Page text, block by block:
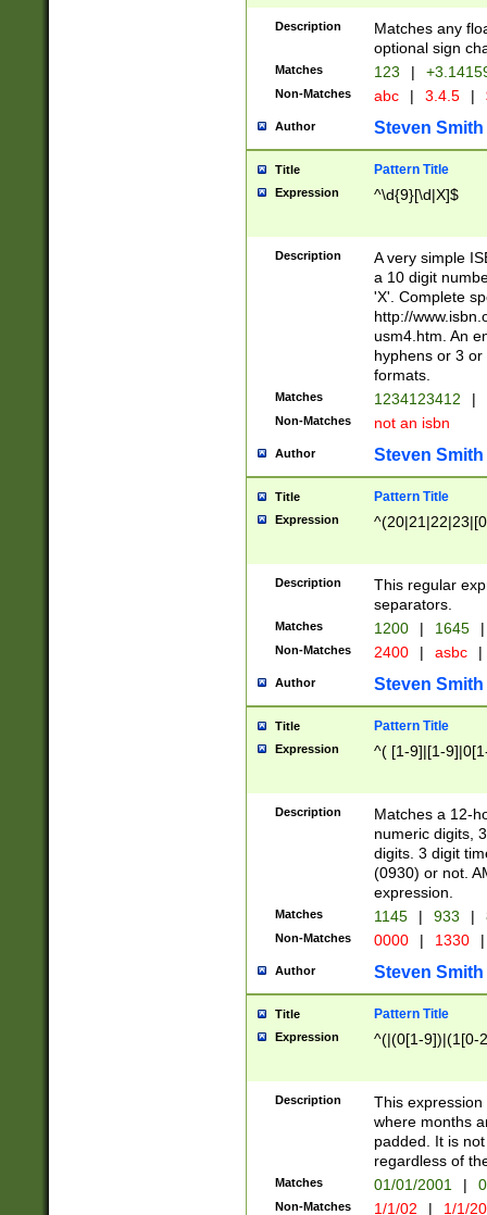
Description
Matches any
optional sign
Matches 123 |
Non-Matches abc | 3.4.5 |
Author Steven Smith
Title Pattern Title
Expression ^\d{9}[\d|X]$
Description
A very simple
a 10 digit
'X'. Complete
http://
usm4.htm. An
hyphens or 3
formats.
Matches 1234123412 |
Non-Matches not an isbn
Author Steven Smith
Title Pattern Title
Expression
Description
This regular
separators.
Matches 1200 | 1645 |
Non-Matches 2400 | asbc |
Author Steven Smith
Title Pattern Title
Expression ^( [1-9]|[1-
Description
Matches a 12-
numeric digits,
digits. 3 digit
(0930) or not.
expression.
Matches 1145 | 933 |
Non-Matches 0000 | 1330 |
Author Steven Smith
Title Pattern Title
Expression ^(|(0[1-9])|(1[0-
Description
This
where months
padded. It is
regardless of
Matches 01/01/2001 |
Non-Matches 1/1/02 | 1/1/